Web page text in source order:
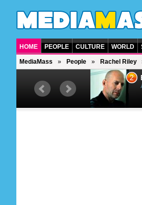
HOME PEOPLE CULTURE WORLD
MediaMass People Rachel Riley
British singer, musician and
2